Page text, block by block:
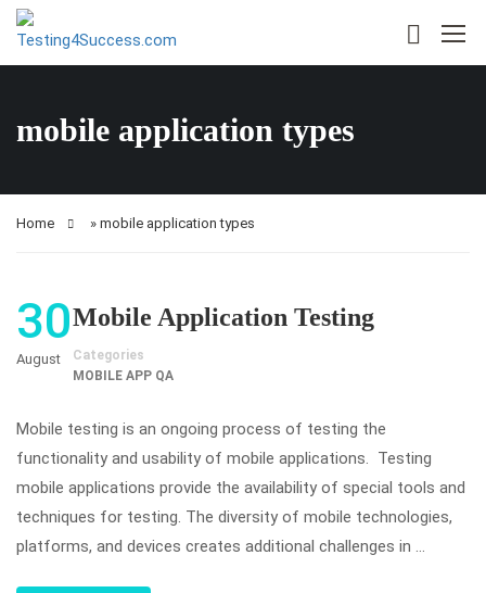
mobile application types
Home » mobile application types
30
August
Mobile Application Testing
Categories
MOBILE APP QA
Mobile testing is an ongoing process of testing the
functionality and usability of mobile applications. Testing
mobile applications provide the availability of special tools and
techniques for testing. The diversity of mobile technologies,
platforms, and devices creates additional challenges in …